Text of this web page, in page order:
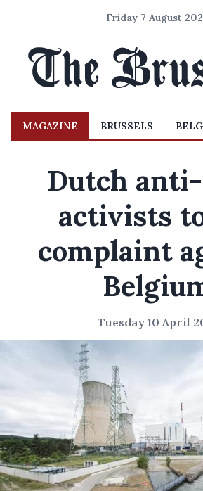
Friday 7 August
MAGAZINE BRUSSELS
Dutch
activists
complaint
Tuesday 10 April